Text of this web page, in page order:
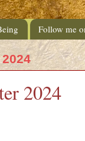
Follow me
2024
2024